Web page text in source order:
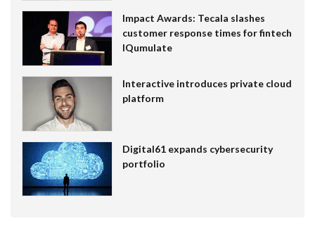
Impact Awards: Tecala slashes
customer response times for fintech
IQumulate
Interactive introduces private cloud
platform
Digital61 expands cybersecurity
portfolio